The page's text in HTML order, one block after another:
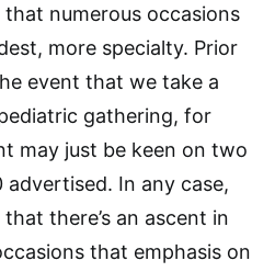
that numerous occasions
more specialty. Prior
event that we take a
gathering, for
may just be keen on two
In any case,
there’s an ascent in
that emphasis on